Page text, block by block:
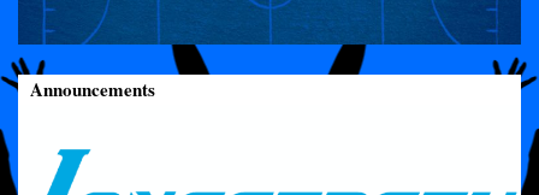
Announcements